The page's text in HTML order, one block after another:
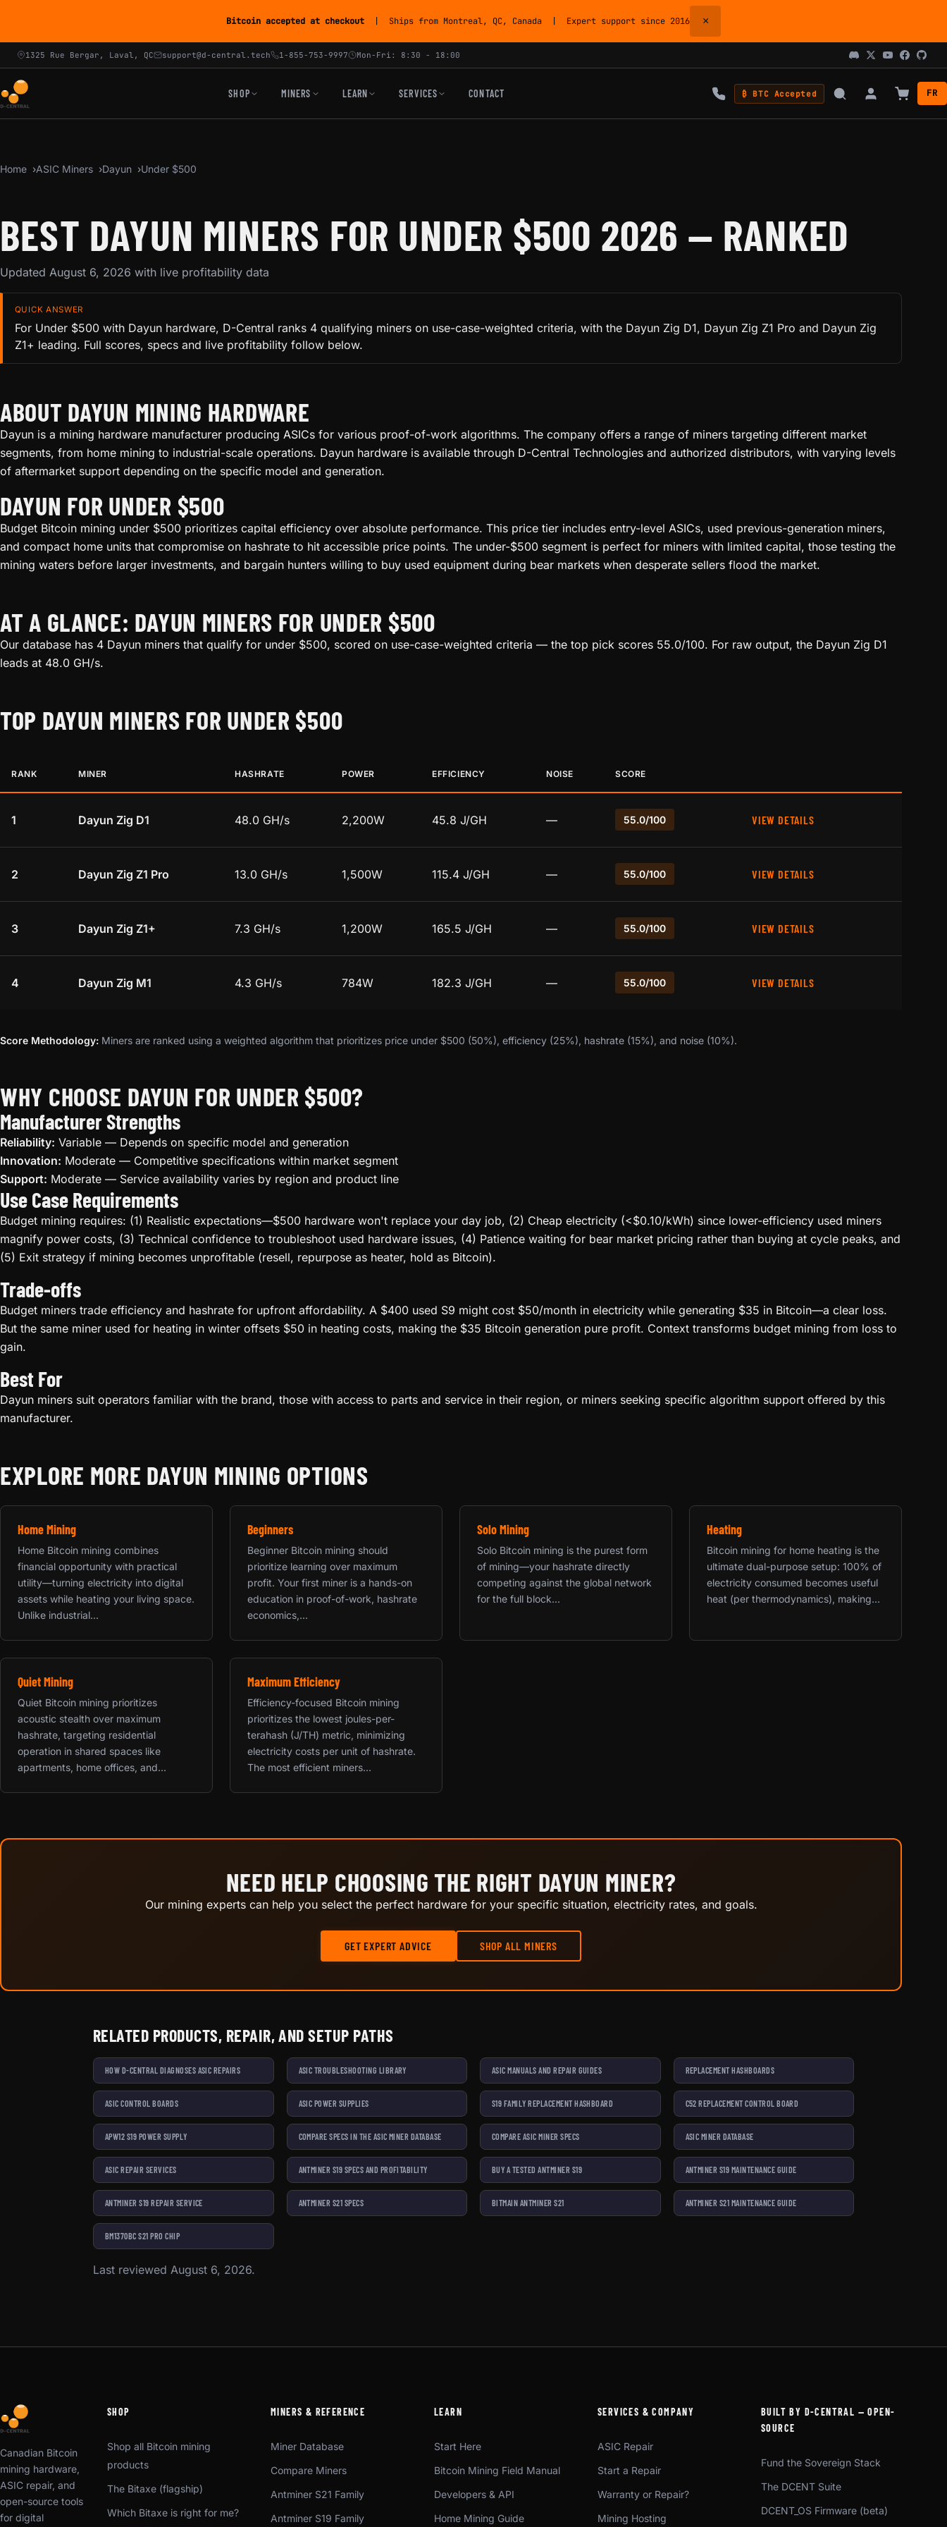
Bitcoin accepted at checkout | Ships from Montreal, QC, Canada | Expert support since 2016 ×
1325 Rue Bergar, Laval, QC support@d-central.tech 1-855-753-9997 Mon-Fri: 8:30 - 18:00
SHOP MINERS LEARN SERVICES CONTACT ₿ BTC Accepted FR
Home ASIC Miners Dayun Under $500
BEST DAYUN MINERS FOR UNDER $500 2026 — RANKED
Updated August 6, 2026 with live profitability data
QUICK ANSWER
For Under $500 with Dayun hardware, D-Central ranks 4 qualifying miners on use-case-weighted criteria, with the Dayun Zig D1, Dayun Zig Z1 Pro and Dayun Zig
Z1+ leading. Full scores, specs and live profitability follow below.
ABOUT DAYUN MINING HARDWARE
Dayun is a mining hardware manufacturer producing ASICs for various proof-of-work algorithms. The company offers a range of miners targeting different market
segments, from home mining to industrial-scale operations. Dayun hardware is available through D-Central Technologies and authorized distributors, with varying levels
of aftermarket support depending on the specific model and generation.
DAYUN FOR UNDER $500
Budget Bitcoin mining under $500 prioritizes capital efficiency over absolute performance. This price tier includes entry-level ASICs, used previous-generation miners,
and compact home units that compromise on hashrate to hit accessible price points. The under-$500 segment is perfect for miners with limited capital, those testing the
mining waters before larger investments, and bargain hunters willing to buy used equipment during bear markets when desperate sellers flood the market.
AT A GLANCE: DAYUN MINERS FOR UNDER $500
Our database has 4 Dayun miners that qualify for under $500, scored on use-case-weighted criteria — the top pick scores 55.0/100. For raw output, the Dayun Zig D1
leads at 48.0 GH/s.
TOP DAYUN MINERS FOR UNDER $500
RANK MINER HASHRATE POWER EFFICIENCY NOISE SCORE
1 Dayun Zig D1 48.0 GH/s 2,200W 45.8 J/GH — 55.0/100 VIEW DETAILS
2 Dayun Zig Z1 Pro 13.0 GH/s 1,500W 115.4 J/GH — 55.0/100 VIEW DETAILS
3 Dayun Zig Z1+ 7.3 GH/s 1,200W 165.5 J/GH — 55.0/100 VIEW DETAILS
4 Dayun Zig M1 4.3 GH/s 784W 182.3 J/GH — 55.0/100 VIEW DETAILS
Score Methodology: Miners are ranked using a weighted algorithm that prioritizes price under $500 (50%), efficiency (25%), hashrate (15%), and noise (10%).
WHY CHOOSE DAYUN FOR UNDER $500?
Manufacturer Strengths
Reliability: Variable — Depends on specific model and generation
Innovation: Moderate — Competitive specifications within market segment
Support: Moderate — Service availability varies by region and product line
Use Case Requirements
Budget mining requires: (1) Realistic expectations—$500 hardware won't replace your day job, (2) Cheap electricity (<$0.10/kWh) since lower-efficiency used miners
magnify power costs, (3) Technical confidence to troubleshoot used hardware issues, (4) Patience waiting for bear market pricing rather than buying at cycle peaks, and
(5) Exit strategy if mining becomes unprofitable (resell, repurpose as heater, hold as Bitcoin).
Trade-offs
Budget miners trade efficiency and hashrate for upfront affordability. A $400 used S9 might cost $50/month in electricity while generating $35 in Bitcoin—a clear loss.
But the same miner used for heating in winter offsets $50 in heating costs, making the $35 Bitcoin generation pure profit. Context transforms budget mining from loss to
gain.
Best For
Dayun miners suit operators familiar with the brand, those with access to parts and service in their region, or miners seeking specific algorithm support offered by this
manufacturer.
EXPLORE MORE DAYUN MINING OPTIONS
Home Mining
Home Bitcoin mining combines
financial opportunity with practical
utility—turning electricity into digital
assets while heating your living space.
Unlike industrial...
Beginners
Beginner Bitcoin mining should
prioritize learning over maximum
profit. Your first miner is a hands-on
education in proof-of-work, hashrate
economics,...
Solo Mining
Solo Bitcoin mining is the purest form
of mining—your hashrate directly
competing against the global network
for the full block...
Heating
Bitcoin mining for home heating is the
ultimate dual-purpose setup: 100% of
electricity consumed becomes useful
heat (per thermodynamics), making...
Quiet Mining
Quiet Bitcoin mining prioritizes
acoustic stealth over maximum
hashrate, targeting residential
operation in shared spaces like
apartments, home offices, and...
Maximum Efficiency
Efficiency-focused Bitcoin mining
prioritizes the lowest joules-per-
terahash (J/TH) metric, minimizing
electricity costs per unit of hashrate.
The most efficient miners...
NEED HELP CHOOSING THE RIGHT DAYUN MINER?
Our mining experts can help you select the perfect hardware for your specific situation, electricity rates, and goals.
GET EXPERT ADVICE SHOP ALL MINERS
RELATED PRODUCTS, REPAIR, AND SETUP PATHS
HOW D-CENTRAL DIAGNOSES ASIC REPAIRS ASIC TROUBLESHOOTING LIBRARY ASIC MANUALS AND REPAIR GUIDES REPLACEMENT HASHBOARDS
ASIC CONTROL BOARDS ASIC POWER SUPPLIES S19 FAMILY REPLACEMENT HASHBOARD C52 REPLACEMENT CONTROL BOARD
APW12 S19 POWER SUPPLY COMPARE SPECS IN THE ASIC MINER DATABASE COMPARE ASIC MINER SPECS ASIC MINER DATABASE
ASIC REPAIR SERVICES ANTMINER S19 SPECS AND PROFITABILITY BUY A TESTED ANTMINER S19 ANTMINER S19 MAINTENANCE GUIDE
ANTMINER S19 REPAIR SERVICE ANTMINER S21 SPECS BITMAIN ANTMINER S21 ANTMINER S21 MAINTENANCE GUIDE
BM1370BC S21 PRO CHIP
Last reviewed August 6, 2026.
Canadian Bitcoin
mining hardware,
ASIC repair, and
open-source tools
for digital
SHOP
Shop all Bitcoin mining
products
The Bitaxe (flagship)
Which Bitaxe is right for me?
MINERS & REFERENCE
Miner Database
Compare Miners
Antminer S21 Family
Antminer S19 Family
LEARN
Start Here
Bitcoin Mining Field Manual
Developers & API
Home Mining Guide
SERVICES & COMPANY
ASIC Repair
Start a Repair
Warranty or Repair?
Mining Hosting
BUILT BY D-CENTRAL — OPEN-
SOURCE
Fund the Sovereign Stack
The DCENT Suite
DCENT_OS Firmware (beta)